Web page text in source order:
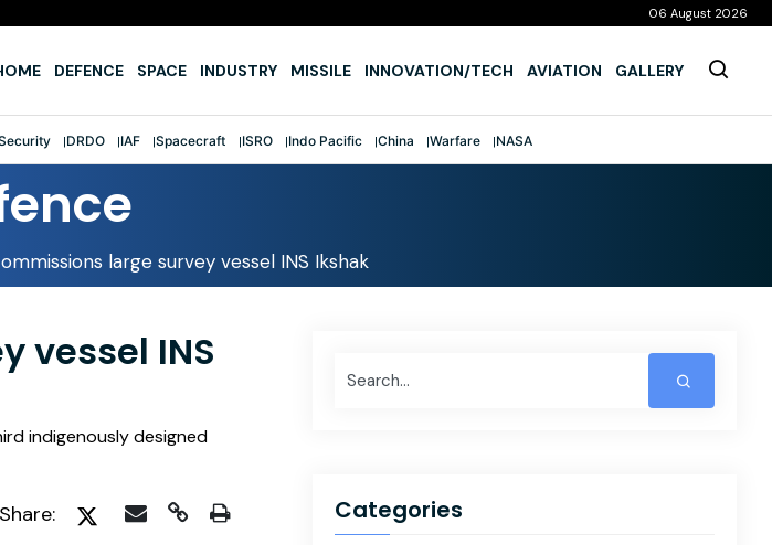
06 August 2026
DEFENCE SPACE INDUSTRY MISSILE INNOVATION/TECH AVIATION GALLERY
DRDO IAF Spacecraft ISRO Indo Pacific China Warfare NASA
large survey vessel INS Ikshak
vessel INS
indigenously designed
Share: Categories